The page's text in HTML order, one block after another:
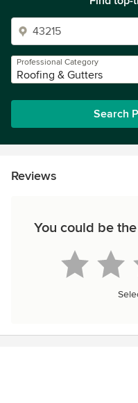
Professional Category
Roofing & Gutters
Search
Reviews
You could be